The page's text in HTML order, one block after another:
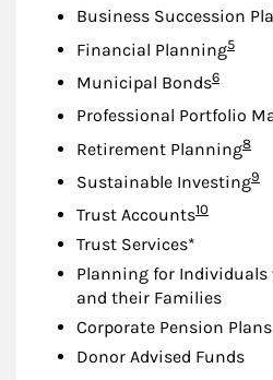
Business Succession
Financial Planning5
Municipal BondsFootnote
6
Professional Portfolio
Retirement Planning8
Sustainable Investing9
Trust AccountsFootnote
10
Trust Services*
Planning for Individuals
and their Families
Corporate Pension Plans
Donor Advised Funds